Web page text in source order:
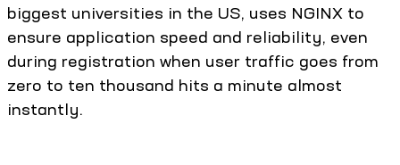
biggest universities in the US, uses NGINX to
ensure application speed and reliability, even
during registration when user traffic goes from
zero to ten thousand hits a minute almost
instantly.